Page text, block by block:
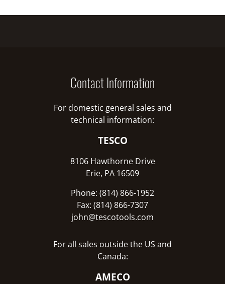
Contact Information
For domestic general sales and
technical information:
TESCO
8106 Hawthorne Drive
Erie, PA 16509
Phone: (814) 866-1952
Fax: (814) 866-7307
john@tescotools.com
For all sales outside the US and
Canada:
AMECO